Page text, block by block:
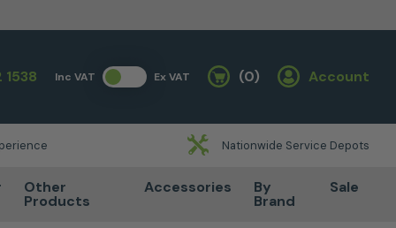
Inc VAT Ex VAT Basket
(0) Account
Nationwide Service Depots
Other
Products
Accessories By
Brand
Sale